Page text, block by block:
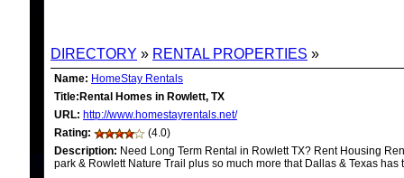
DIRECTORY » RENTAL PROPERTIES »
Name: HomeStay Rentals
Title:Rental Homes in Rowlett, TX
URL: http://www.homestayrentals.net/
Rating:
(4.0)
Description: Need Long Term Rental in Rowlett TX? Rent Housing
park & Rowlett Nature Trail plus so much more that Dallas & Texas has